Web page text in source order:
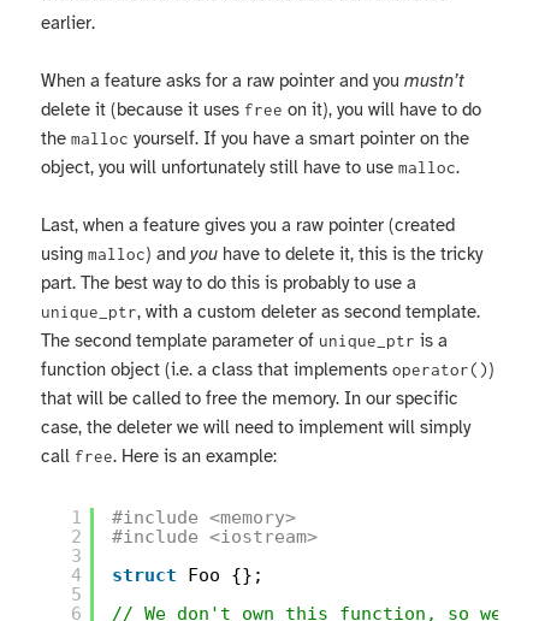
earlier.
When a feature asks for a raw pointer and youmustn’t
delete it (because it uses free on it), you will have to do
themalloc yourself. If you have a smart pointer on the
object, you will unfortunately still have to usemalloc.
Last, when a feature gives you a raw pointer (created
usingmalloc) andyou have to delete it, this is the tricky
part. The best way to do this is probably to use a
unique_ptr, with a custom deleter as second template.
The second template parameter of unique_ptr is a
function object (i.e. a class that implementsoperator())
that will be called to free the memory. In our specific
case, the deleter we will need to implement will simply
call free. Here is an example:
1
2
3
4
5
6
#include <memory>
#include <iostream>
struct
Foo {};
// We don't own this function, so we